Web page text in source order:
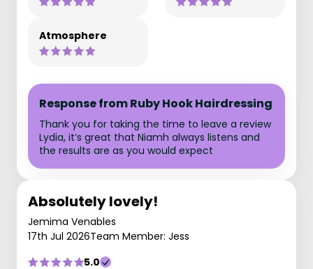
Atmosphere
Response from Ruby Hook Hairdressing
Thank you for taking the time to leave a review
Lydia, it’s great that Niamh always listens and
the results are as you would expect
Absolutely lovely!
Jemima Venables
17th Jul 2026Team Member: Jess
5.0